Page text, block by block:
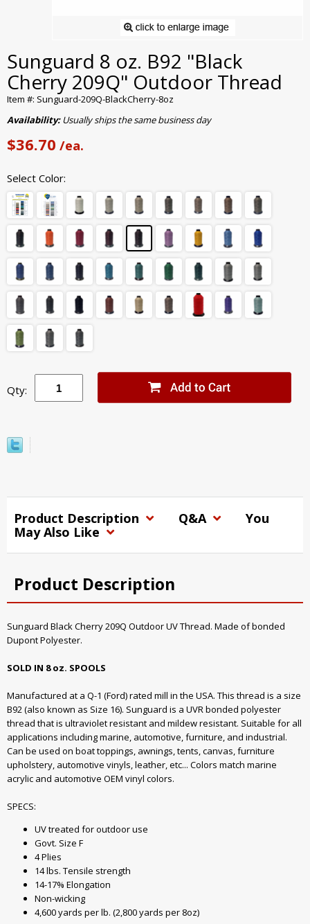
Sunguard 8 oz. B92 "Black
Cherry 209Q" Outdoor Thread
Item #: Sunguard-209Q-BlackCherry-8oz
Availability:Usually ships the same business day
$36.70 /ea.
Select Color:
Qty:
Product Description Q&A
You
May Also Like
Product Description
Sunguard Black Cherry 209Q Outdoor UV Thread. Made of bonded
Dupont Polyester.
SOLD IN 8 oz. SPOOLS
Manufactured at a Q-1 (Ford) rated mill in the USA. This thread is a size
B92 (also known as Size 16). Sunguard is a UVR bonded polyester
thread that is ultraviolet resistant and mildew resistant. Suitable for all
applications including marine, automotive, furniture, and industrial.
Can be used on boat toppings, awnings, tents, canvas, furniture
upholstery, automotive vinyls, leather, etc... Colors match marine
acrylic and automotive OEM vinyl colors.
SPECS:
UV treated for outdoor use
Govt. Size F
4 Plies
14 lbs. Tensile strength
14-17% Elongation
Non-wicking
4,600 yards per lb. (2,800 yards per 8oz)